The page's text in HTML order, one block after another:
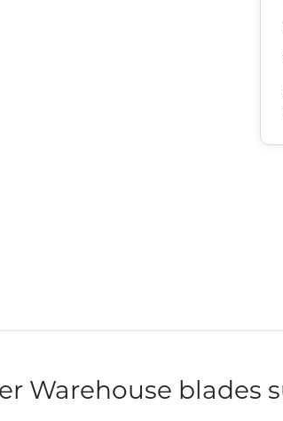
Warehouse blades